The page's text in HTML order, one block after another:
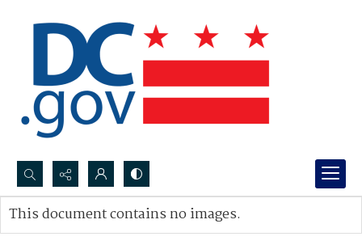
Search...
Advanced search
This document contains no images.